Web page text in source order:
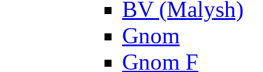
BV (Malysh)
Gnom
Gnom F